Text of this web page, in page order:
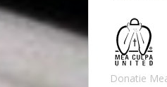
Donatie